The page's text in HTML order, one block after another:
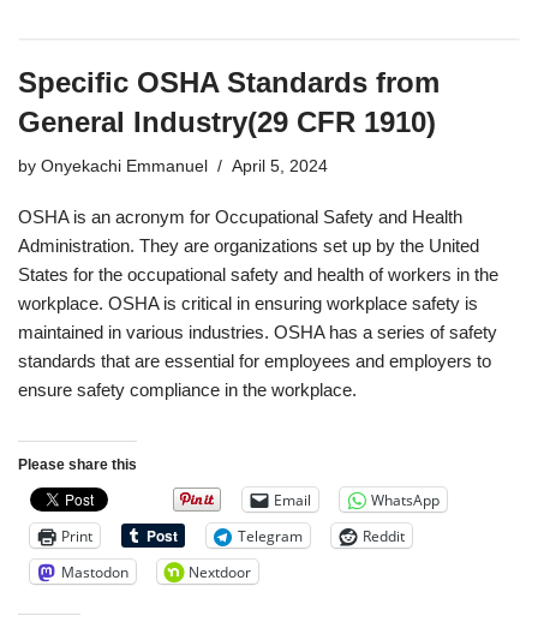
Specific OSHA Standards from
General Industry(29 CFR 1910)
by Onyekachi Emmanuel April 5, 2024
OSHA is an acronym for Occupational Safety and Health
Administration. They are organizations set up by the United
States for the occupational safety and health of workers in the
workplace. OSHA is critical in ensuring workplace safety is
maintained in various industries. OSHA has a series of safety
standards that are essential for employees and employers to
ensure safety compliance in the workplace.
Please share this
Email
WhatsApp
Print
Telegram
Reddit
Mastodon
Nextdoor